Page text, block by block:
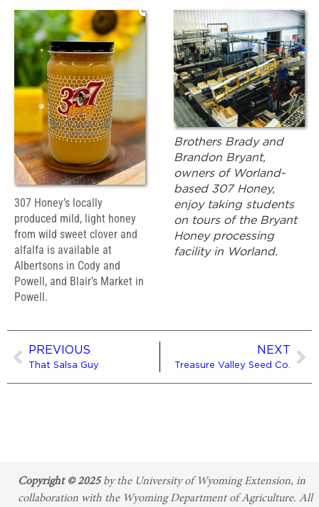
307 Honey’s locally
produced mild, light honey
from wild sweet clover and
alfalfa is available at
Albertsons in Cody and
Powell, and Blair’s Market in
Powell.
Brothers Brady and
Brandon Bryant,
owners of Worland-
based 307 Honey,
enjoy taking students
on tours of the Bryant
Honey processing
facility in Worland.
PREVIOUS
That Salsa Guy
NEXT
Treasure Valley Seed Co.
Copyright © 2025by the University of Wyoming Extension, in
collaboration with the Wyoming Department of Agriculture. All